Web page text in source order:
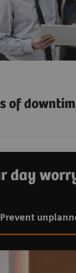
of
on care and
day
Prevent